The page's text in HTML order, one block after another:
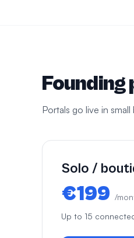
Founding
Portals go live in
Solo /
€199 /
Up to 15